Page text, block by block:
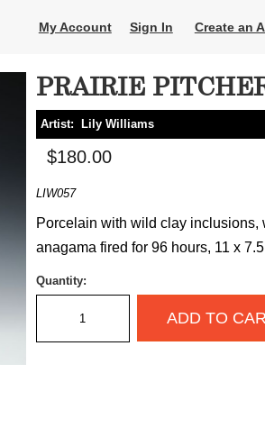
My Account Sign In Create an
PRAIRIE
Artist: Lily Williams
$180.00
LIW057
Porcelain with wild clay
anagama fired for 96 hours, 11 x
Quantity:
ADD TO